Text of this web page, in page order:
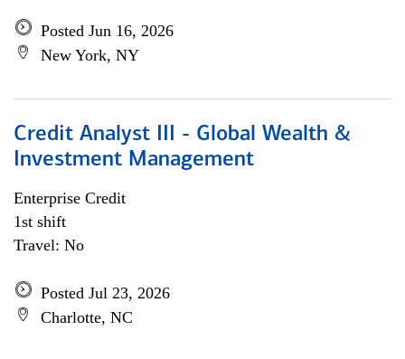
Posted Jun 16, 2026
New York, NY
Credit Analyst III - Global Wealth &
Investment Management
Enterprise Credit
1st shift
Travel: No
Posted Jul 23, 2026
Charlotte, NC